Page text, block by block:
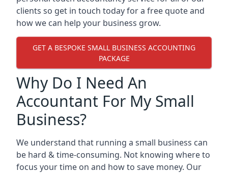
clients so get in touch today for a free quote and
how we can help your business grow.
GET A BESPOKE SMALL BUSINESS ACCOUNTING
PACKAGE
Why Do I Need An
Accountant For My Small
Business?
We understand that running a small business can
be hard & time-consuming. Not knowing where to
focus your time on and how to save money. Our